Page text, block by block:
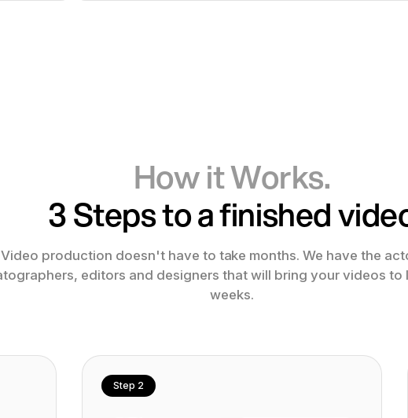
How it Works.
3 Steps to a finished
Video production doesn't have to take months. We have the
editors and designers that will bring your videos to
weeks.
Step 2